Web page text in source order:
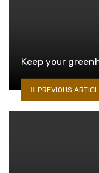
Keep your
PREVIOUS